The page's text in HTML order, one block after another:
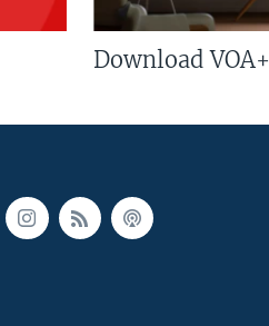
Download VOA+